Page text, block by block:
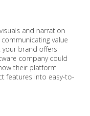
and narration
value
your brand offers
company could
their platform
features into easy-to-